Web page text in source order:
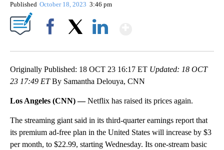
Published October 18, 2023 3:46 pm
Originally Published: 18 OCT 23 16:17 ET Updated: 18 OCT
23 17:49 ETBy Samantha Delouya, CNN
Los Angeles (CNN) —Netflix has raised its prices again.
The streaming giant said in its third-quarter earnings report that
its premium ad-free plan in the United States will increase by $3
per month, to $22.99, starting Wednesday. Its one-stream basic